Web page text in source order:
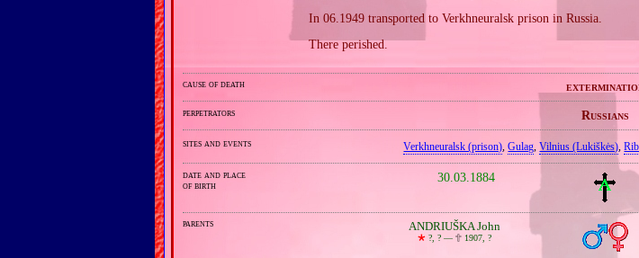
In 06.1949 transported to Verkhneuralsk prison in Russia.
There perished.
cause of death
perpetrators Russians
sites and events Verkhneuralsk (prison) ,Gulag ,Vilnius (Lukiškės) ,
date and place
of birth
30.03.1884
parents ANDRIUŠKA John
🞲 ?, ? — 🕆1907, ?